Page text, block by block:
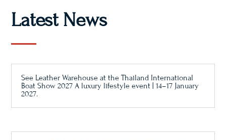
Latest News
See Leather Warehouse at the Thailand International
Boat Show 2027 A luxury lifestyle event | 14–17 January
2027.